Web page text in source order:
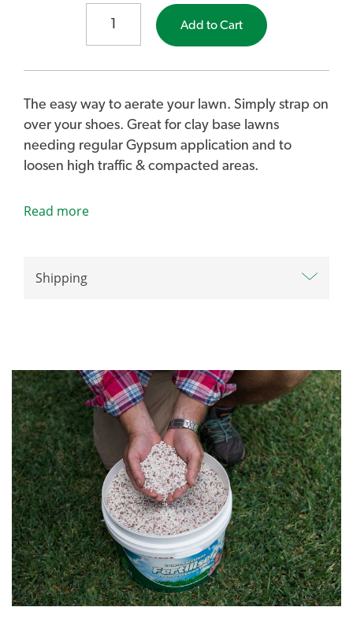
Add to Cart
The easy way to aerate your lawn. Simply strap on
over your shoes. Great for clay base lawns
needing regular Gypsum application and to
loosen high traffic & compacted areas.
Lawn Aerator Sandals penetrate compacted soil
stronger and deeper down into the soil for a lush
One size fits all!
Read more
Shipping